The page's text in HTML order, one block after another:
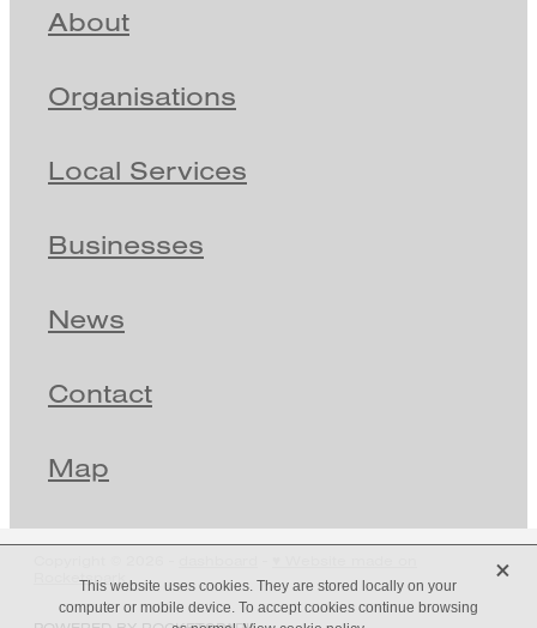
About
Organisations
Local Services
Businesses
News
Contact
Map
Rocketspark
This website uses cookies. They are stored locally on your
computer or mobile device. To accept cookies continue browsing
X